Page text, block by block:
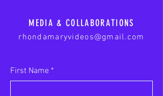
MEDIA & COLLABORATIONS
rhondamaryvideos@gmail.com
First Name *